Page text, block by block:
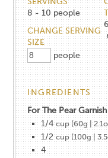
8 - 10 people
CHANGE SERVING
SIZE
people
INGREDIENTS
For The Pear Garnish
1/4 cup (60g |
1/2 cup (100g |
4